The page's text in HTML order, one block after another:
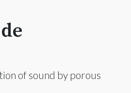
of sound by porous